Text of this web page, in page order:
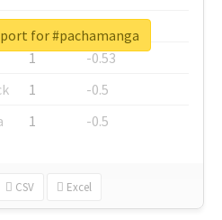
1
-0.6
1
-0.53
1
-0.5
1 -0.5
CSV Excel
for #pachamanga